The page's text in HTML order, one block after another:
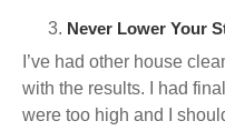
Never Lower Your
I’ve had other house
with the results. I had
were too high and I